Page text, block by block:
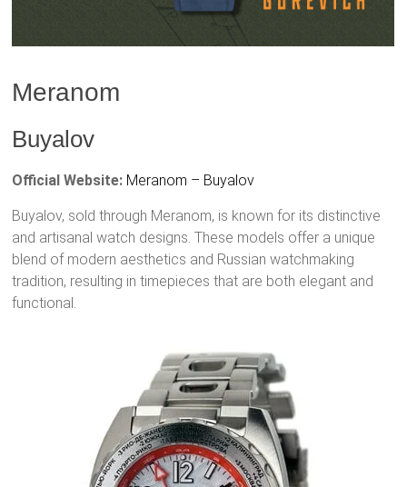
Meranom
Buyalov
Official Website: Meranom – Buyalov
Buyalov, sold through Meranom, is known for its distinctive
and artisanal watch designs. These models offer a unique
blend of modern aesthetics and Russian watchmaking
tradition, resulting in timepieces that are both elegant and
functional.